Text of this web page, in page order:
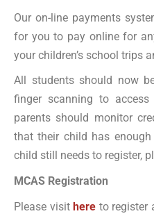
Our on-line payments
for you to pay online for
your children’s school trips
All students should now
finger scanning to
parents should monitor
that their child has
child still needs to register,
MCAS Registration
Please visithere to register